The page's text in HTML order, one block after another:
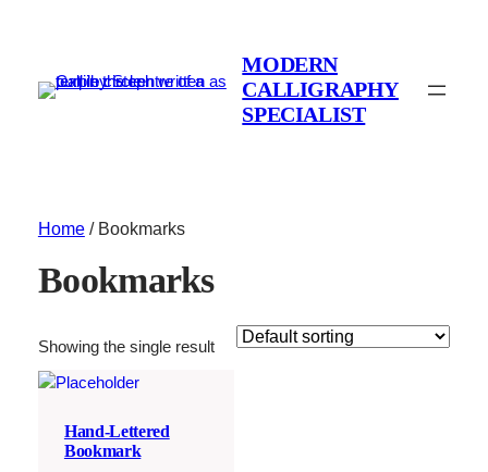
MODERN
CALLIGRAPHY
SPECIALIST
Home/ Bookmarks
Bookmarks
Showing the single result
Hand-Lettered
Bookmark